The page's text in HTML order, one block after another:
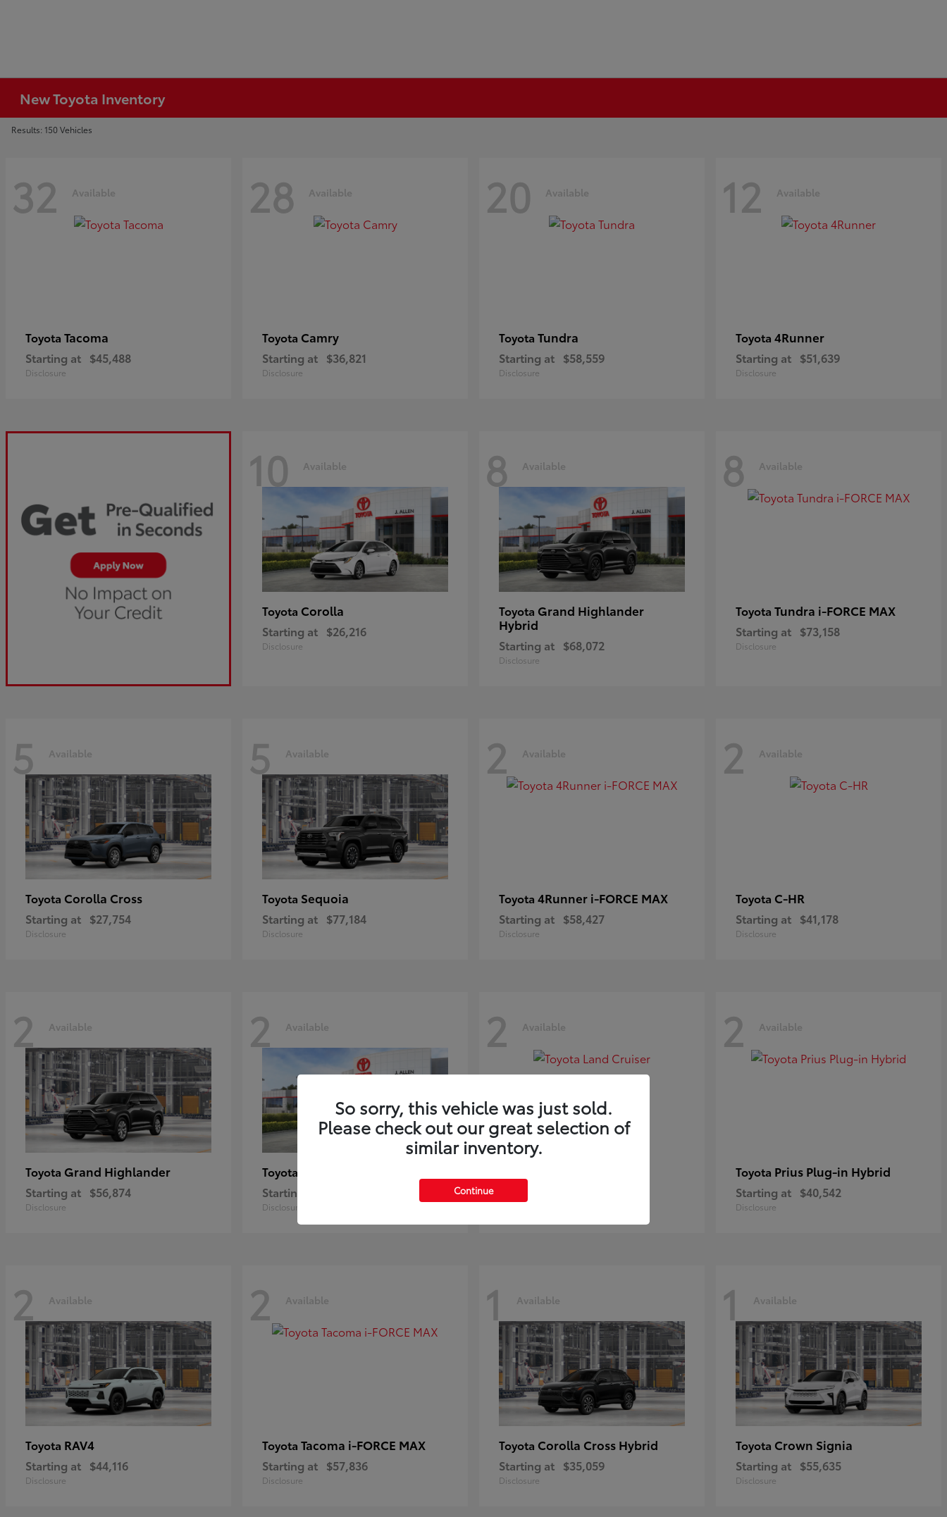
New Toyota Inventory
Results: 150 Vehicles
32 Available
Toyota Tacoma
Starting at $45,488
Disclosure
28 Available
Toyota Camry
Starting at $36,821
Disclosure
20 Available
Toyota Tundra
Starting at $58,559
Disclosure
12 Available
Toyota 4Runner
Starting at $51,639
Disclosure
10 Available
Toyota Corolla
Starting at $26,216
Disclosure
8 Available
Toyota Grand Highlander
Hybrid
Starting at $68,072
Disclosure
8 Available
Toyota Tundra i-FORCE MAX
Starting at $73,158
Disclosure
5 Available
Toyota Corolla Cross
Starting at $27,754
Disclosure
5 Available
Toyota Sequoia
Starting at $77,184
Disclosure
2 Available
Toyota 4Runner i-FORCE MAX
Starting at $58,427
Disclosure
2 Available
Toyota C-HR
Starting at $41,178
Disclosure
2 Available
Toyota Grand Highlander
Starting at $56,874
Disclosure
2 Available
Toyota
Starting at
Disclosure
2 Available 2 Available
Toyota Prius Plug-in Hybrid
Starting at $40,542
Disclosure
2 Available
Toyota RAV4
Starting at $44,116
Disclosure
2 Available
Toyota Tacoma i-FORCE MAX
Starting at $57,836
Disclosure
1 Available
Toyota Corolla Cross Hybrid
Starting at $35,059
Disclosure
1 Available
Toyota Crown Signia
Starting at $55,635
Disclosure
So sorry, this vehicle was just sold.
Please check out our great selection of
similar inventory.
Continue